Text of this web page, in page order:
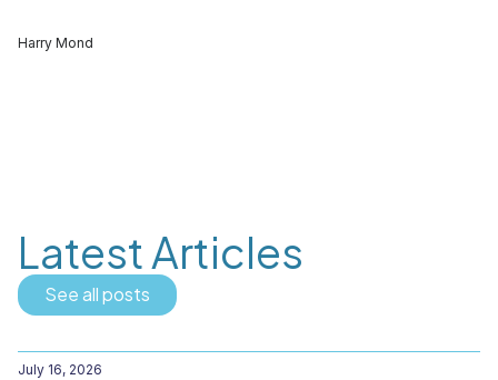
Harry Mond
Latest Articles
See all posts
July 16, 2026